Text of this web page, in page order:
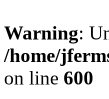
Warning:
/home/
on line 600